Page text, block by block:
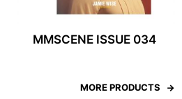
MMSCENE ISSUE 034
MORE PRODUCTS